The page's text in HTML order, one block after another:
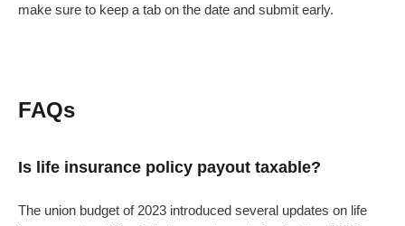
make sure to keep a tab on the date and submit early.
FAQs
Is life insurance policy payout taxable?
The union budget of 2023 introduced several updates on life